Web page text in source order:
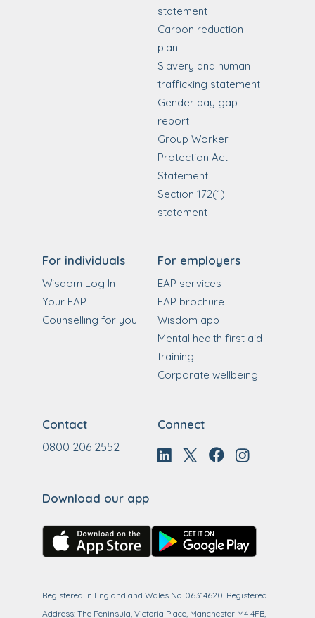
statement
Carbon reduction
plan
Slavery and human
trafficking statement
Gender pay gap
report
Group Worker
Protection Act
Statement
Section 172(1)
statement
For individuals
Wisdom Log In
Your EAP
Counselling for you
For employers
EAP services
EAP brochure
Wisdom app
Mental health first aid
training
Corporate wellbeing
Contact
0800 206 2552
Connect
Download our app
Registered in England and Wales No. 06314620. Registered
Address: The Peninsula, Victoria Place, Manchester M4 4FB,